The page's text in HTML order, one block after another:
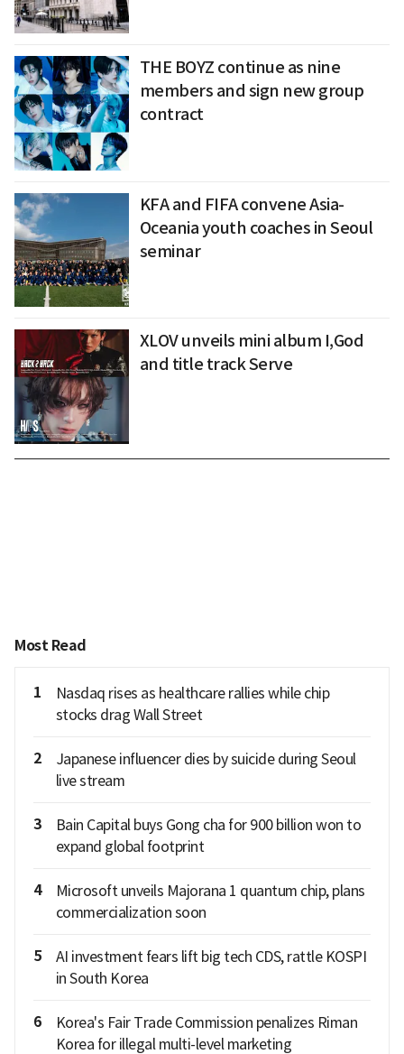
THE BOYZ continue as nine
members and sign new group
contract
KFA and FIFA convene Asia-
Oceania youth coaches in Seoul
seminar
XLOV unveils mini album I,God
and title track Serve
Most Read
1
Nasdaq rises as healthcare rallies while chip
stocks drag Wall Street
2
Japanese influencer dies by suicide during Seoul
live stream
3
Bain Capital buys Gong cha for 900 billion won to
expand global footprint
4
Microsoft unveils Majorana 1 quantum chip, plans
commercialization soon
5
AI investment fears lift big tech CDS, rattle KOSPI
in South Korea
6
Korea's Fair Trade Commission penalizes Riman
Korea for illegal multi-level marketing